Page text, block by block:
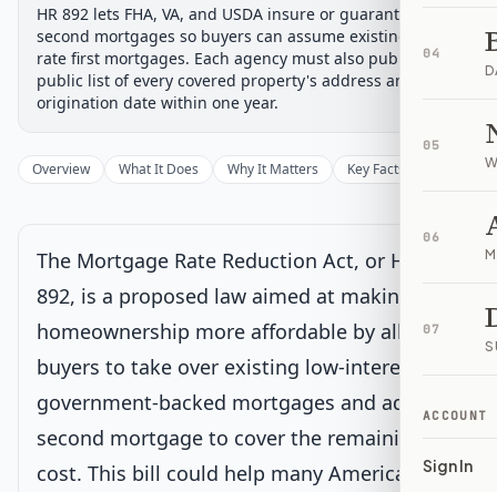
04
05
06
07
ACCOUNT
Sign In
IntroducedHouse Committee
House Floor Vote
Passed HouseSenate ReviewPassed Both
Progress 17%
Introduced Passed House Signed into Law
Introduced
Under House committee consideration
House Floor Vote
Senate Review
Passed Both Chambers
HR 892 lets FHA, VA, and USDA insure or guarantee
second mortgages so buyers can assume existing lower-
rate first mortgages. Each agency must also publish a
public list of every covered property's address and loan
origination date within one year.
Overview What It Does Why It Matters Key Facts
The Mortgage Rate Reduction Act, or H.R.
892, is a proposed law aimed at making
homeownership more affordable by allowing
buyers to take over existing low-interest
government-backed mortgages and add a
second mortgage to cover the remaining
cost. This bill could help many Americans,